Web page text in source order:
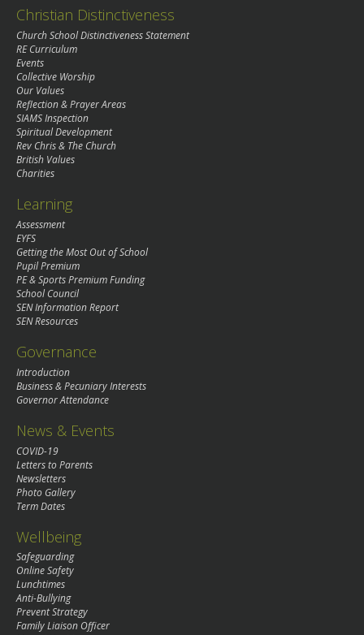
Christian Distinctiveness
Church School Distinctiveness Statement
RE Curriculum
Events
Collective Worship
Our Values
Reflection & Prayer Areas
SIAMS Inspection
Spiritual Development
Rev Chris & The Church
British Values
Charities
Learning
Assessment
EYFS
Getting the Most Out of School
Pupil Premium
PE & Sports Premium Funding
School Council
SEN Information Report
SEN Resources
Governance
Introduction
Business & Pecuniary Interests
Governor Attendance
News & Events
COVID-19
Letters to Parents
Newsletters
Photo Gallery
Term Dates
Wellbeing
Safeguarding
Online Safety
Lunchtimes
Anti-Bullying
Prevent Strategy
Family Liaison Officer